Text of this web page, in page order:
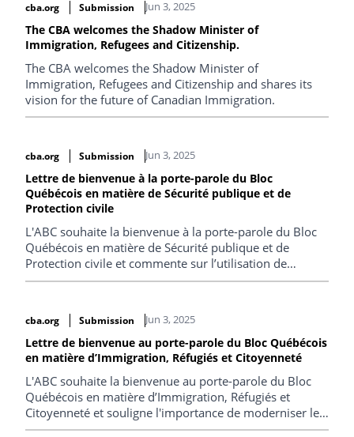
cba.org Submission Jun 3, 2025
The CBA welcomes the Shadow Minister of
Immigration, Refugees and Citizenship.
The CBA welcomes the Shadow Minister of
Immigration, Refugees and Citizenship and shares its
vision for the future of Canadian Immigration.
cba.org Submission Jun 3, 2025
Lettre de bienvenue à la porte-parole du Bloc
Québécois en matière de Sécurité publique et de
Protection civile
L'ABC souhaite la bienvenue à la porte-parole du Bloc
Québécois en matière de Sécurité publique et de
Protection civile et commente sur l’utilisation de
technologies en contexte migratoire et sur les
cba.org Submission Jun 3, 2025
Lettre de bienvenue au porte-parole du Bloc Québécois
en matière d’Immigration, Réfugiés et Citoyenneté
L'ABC souhaite la bienvenue au porte-parole du Bloc
Québécois en matière d’Immigration, Réfugiés et
Citoyenneté et souligne l'importance de moderniser le
système d'immigration canadien.